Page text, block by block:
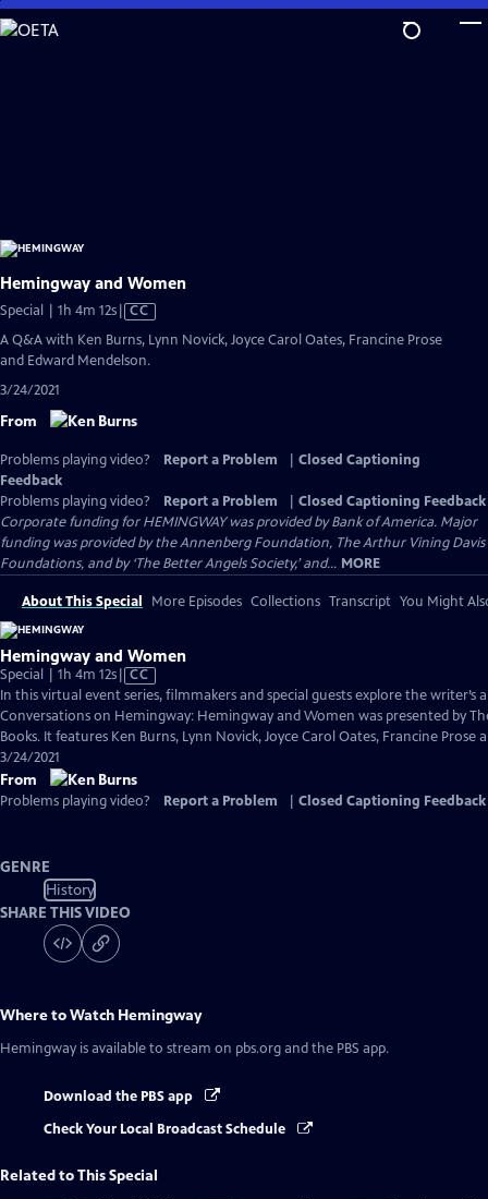
Skip
to
Hemingway and Women
Special | 1h 4m 12sVideo
Closed
CC
A Q&A with Ken Burns, Lynn Novick, Joyce Carol Oates, Francine Prose
and Edward Mendelson.
3/24/2021
From
Problems playing video? Report a Problem
Closed Captioning
Feedback
Problems playing video?
Report a Problem
Closed Captioning Feedback
Corporate funding for HEMINGWAY was provided by Bank of America. Major
funding was provided by the Annenberg Foundation, The Arthur Vining Davis
Foundations, and by ‘The Better Angels Society,’ and... MORE
About This Special More Episodes Collections Transcript You Might
Hemingway and Women
Special | 1h 4m 12sVideo
has
Closed
Captions
CC
In this virtual event series, filmmakers and special guests explore the writer’s
Conversations on Hemingway: Hemingway and Women was presented by
Books. It features Ken Burns, Lynn Novick, Joyce Carol Oates, Francine Prose
3/24/2021
From
Problems playing video? Report a Problem Closed Captioning Feedback
GENRE
History
SHARE THIS VIDEO
Where to Watch Hemingway
Hemingway is available to stream on pbs.org and the PBS app.
Download the PBS app
Check Your Local Broadcast Schedule
Related to This Special